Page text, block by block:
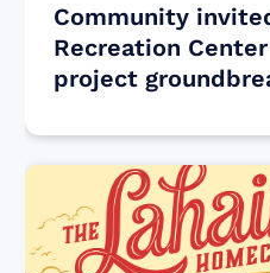
Community
Recreation
project